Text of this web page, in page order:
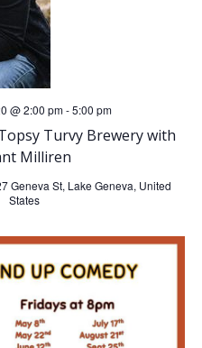
i
n
Turvy Brewery with
Milliren
@ 2:00 pm-5:00 pm
Geneva St, Lake Geneva, United
States